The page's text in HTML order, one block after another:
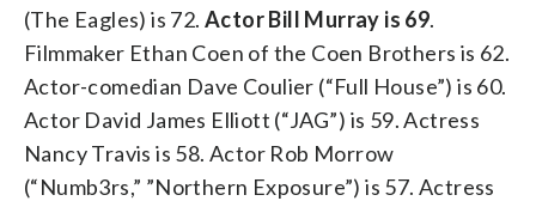
(The Eagles) is 72. Actor Bill Murray is 69.
Filmmaker Ethan Coen of the Coen Brothers is 62.
Actor-comedian Dave Coulier (“Full House”) is 60.
Actor David James Elliott (“JAG”) is 59. Actress
Nancy Travis is 58. Actor Rob Morrow
(“Numb3rs,” ”Northern Exposure”) is 57. Actress